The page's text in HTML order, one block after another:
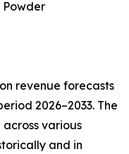
Powder
revenue forecasts
2026–2033. The
various
and in